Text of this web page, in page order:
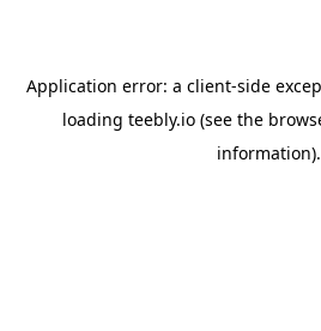
Application error: a client-side
loading teebly.io (see the
information).